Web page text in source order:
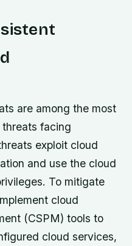
are among the most
facing
exploit cloud
and use the cloud
To mitigate
cloud
(CSPM) tools to
cloud services,